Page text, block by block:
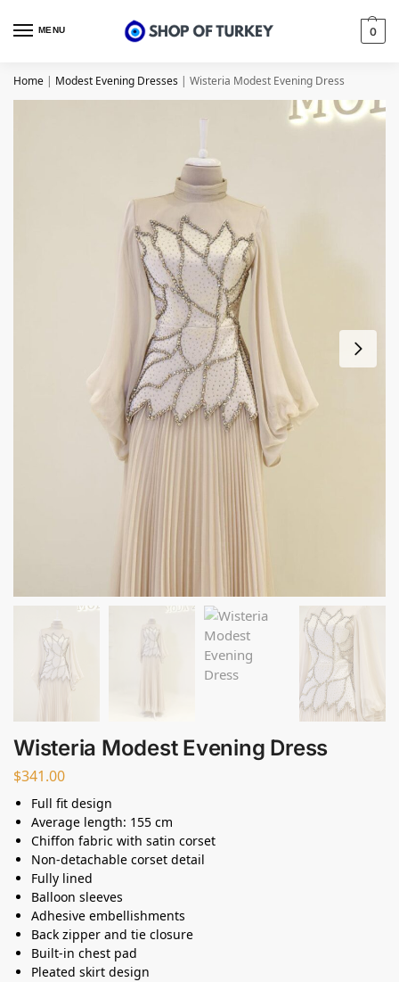
MENU 0
Home | Modest Evening Dresses | Wisteria Modest Evening Dress
Wisteria Modest Evening Dress
$341.00
Full fit design
Average length: 155 cm
Chiffon fabric with satin corset
Non-detachable corset detail
Fully lined
Balloon sleeves
Adhesive embellishments
Back zipper and tie closure
Built-in chest pad
Pleated skirt design